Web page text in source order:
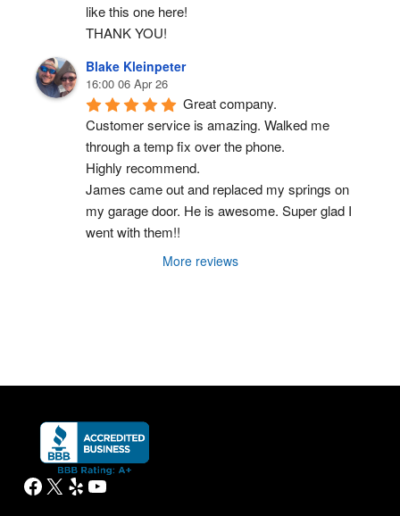
like this one here!
THANK YOU!
Blake Kleinpeter
16:00 06 Apr 26
Great company.
Customer service is amazing. Walked me
through a temp fix over the phone.
Highly recommend.
James came out and replaced my springs on
my garage door. He is awesome. Super glad I
went with them!!
More reviews
Facebook
X YelpYouTube